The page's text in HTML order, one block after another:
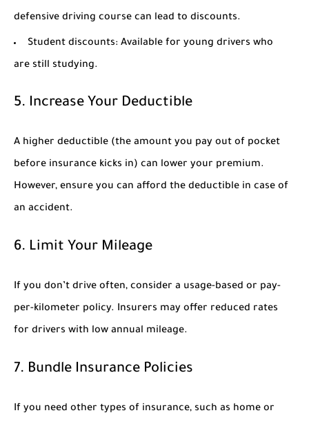
defensive driving course can lead to discounts.
Student discounts: Available for young drivers who
are still studying.
5. Increase Your Deductible
A higher deductible (the amount you pay out of pocket
before insurance kicks in) can lower your premium.
However, ensure you can afford the deductible in case of
an accident.
6. Limit Your Mileage
If you don’t drive often, consider a usage-based or pay-
per-kilometer policy. Insurers may offer reduced rates
for drivers with low annual mileage.
7. Bundle Insurance Policies
If you need other types of insurance, such as home or